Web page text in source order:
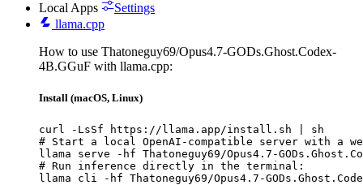
Local Apps
Settings
llama.cpp
How to use Thatoneguy69/Opus4.7-GODs.Ghost.Codex-
4B.GGuF with llama.cpp:
Install (macOS, Linux)
curl -LsSf https://llama.app/install.sh | sh
# Start a local OpenAI-compatible server with a
llama serve -hf Thatoneguy69/Opus4.7-
# Run inference directly in the terminal:
llama cli -hf Thatoneguy69/Opus4.7-